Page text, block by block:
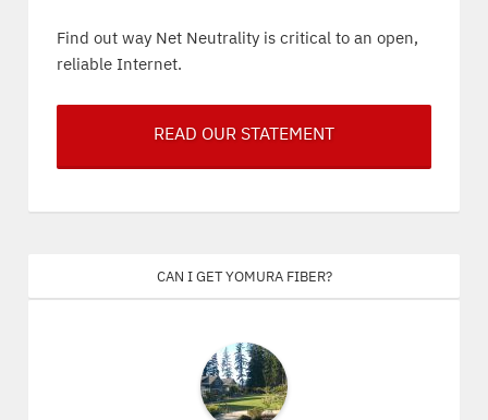
Find out way Net Neutrality is critical to an open,
reliable Internet.
READ OUR STATEMENT
Can I get Yomura Fiber?